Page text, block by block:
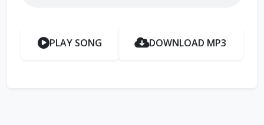
PLAY SONG DOWNLOAD MP3